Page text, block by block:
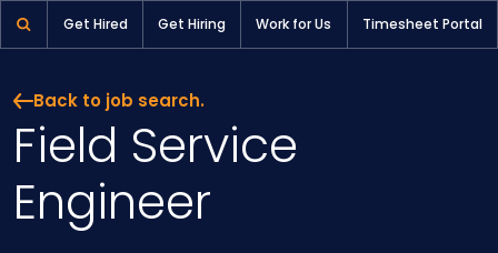
Get Hired Get Hiring Work for Us Timesheet Portal
Back to job search.
Field Service
Engineer